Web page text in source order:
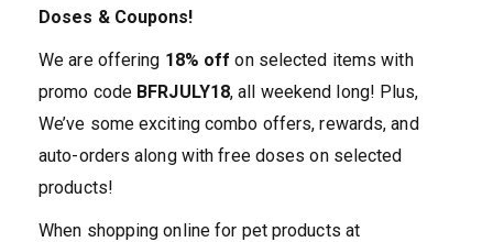
Doses & Coupons!
We are offering 18% off on selected items with
promo code BFRJULY18, all weekend long! Plus,
We’ve some exciting combo offers, rewards, and
auto-orders along with free doses on selected
products!
When shopping online for pet products at